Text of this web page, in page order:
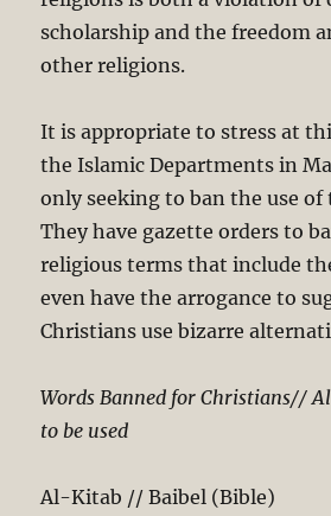
scholarship and the freedom
other religions.
It is appropriate to stress at
the Islamic Departments in
only seeking to ban the use of
They have gazette orders to
religious terms that include
even have the arrogance to
Christians use bizarre
Words Banned for Christians//
to be used
Al-Kitab // Baibel (Bible)